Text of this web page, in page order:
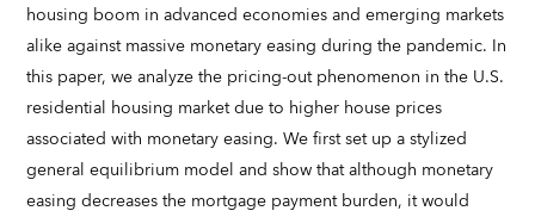
housing boom in advanced economies and emerging markets
alike against massive monetary easing during the pandemic. In
this paper, we analyze the pricing-out phenomenon in the U.S.
residential housing market due to higher house prices
associated with monetary easing. We first set up a stylized
general equilibrium model and show that although monetary
easing decreases the mortgage payment burden, it would